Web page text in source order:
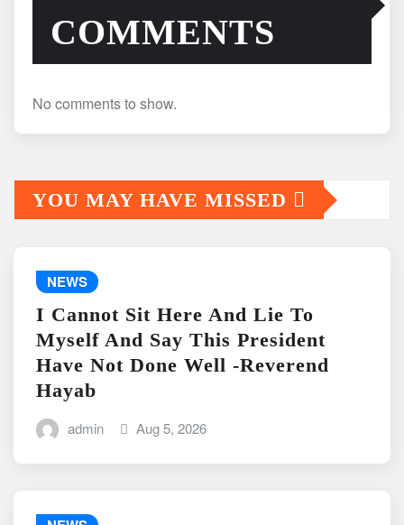
COMMENTS
No comments to show.
YOU MAY HAVE MISSED
NEWS
I Cannot Sit Here And Lie To
Myself And Say This President
Have Not Done Well -Reverend
Hayab
admin Aug 5, 2026